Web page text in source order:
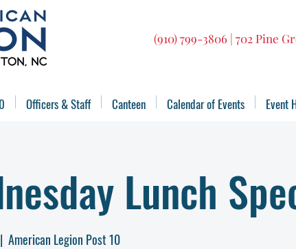
(910) 799-3806 | 702 Pine
Officers & Staff Canteen Calendar of Events Event
Lunch
American Legion Post 10